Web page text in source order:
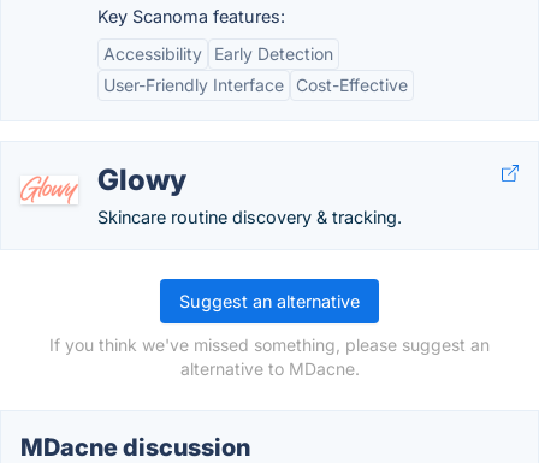
Key Scanoma features:
Accessibility
Early Detection
User-Friendly Interface
Cost-Effective
Glowy
Skincare routine discovery & tracking.
Suggest an alternative
If you think we've missed something, please suggest an
alternative to MDacne.
MDacne discussion